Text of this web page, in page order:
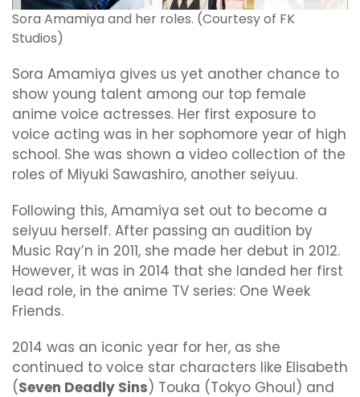
Sora Amamiya and her roles. (Courtesy of FK
Studios)
Sora Amamiya gives us yet another chance to
show young talent among our top female
anime voice actresses. Her first exposure to
voice acting was in her sophomore year of high
school. She was shown a video collection of the
roles of Miyuki Sawashiro, another seiyuu.
Following this, Amamiya set out to become a
seiyuu herself. After passing an audition by
Music Ray’n in 2011, she made her debut in 2012.
However, it was in 2014 that she landed her first
lead role, in the anime TV series: One Week
Friends.
2014 was an iconic year for her, as she
continued to voice star characters like Elisabeth
(Seven Deadly Sins) Touka (Tokyo Ghoul) and